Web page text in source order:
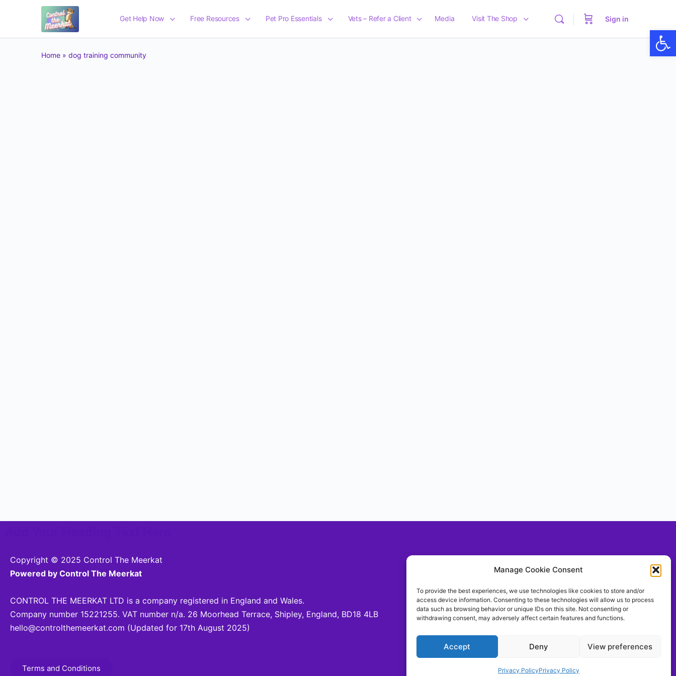
Manage Cookie Consent
To provide the best experiences, we use technologies like cookies to store and/or
access device information. Consenting to these technologies will allow us to process
data such as browsing behavior or unique IDs on this site. Not consenting or
withdrawing consent, may adversely affect certain features and functions.
Accept Deny View preferences
Privacy PolicyPrivacy Policy
Get Help Now Free Resources Pet Pro Essentials Vets – Refer a Client Media Visit The Shop Sign in
Home » dog training community
Copyright © 2025 Control The Meerkat
Powered by Control The Meerkat
CONTROL THE MEERKAT LTD is a company registered in England and Wales.
Company number 15221255. VAT number n/a. 26 Moorhead Terrace, Shipley, England, BD18 4LB
hello@controlthemeerkat.com (Updated for 17th August 2025)
Terms and Conditions
Follow Us On TIKTOK
@controlthemeerkat